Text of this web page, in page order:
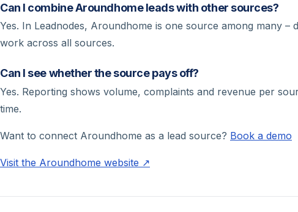
Can I combine Aroundhome leads with other sources?
Yes. In Leadnodes, Aroundhome is one source among many –
work across all sources.
Can I see whether the source pays off?
Yes. Reporting shows volume, complaints and revenue per
time.
Want to connect Aroundhome as a lead source? Book a demo
Visit the Aroundhome website ↗